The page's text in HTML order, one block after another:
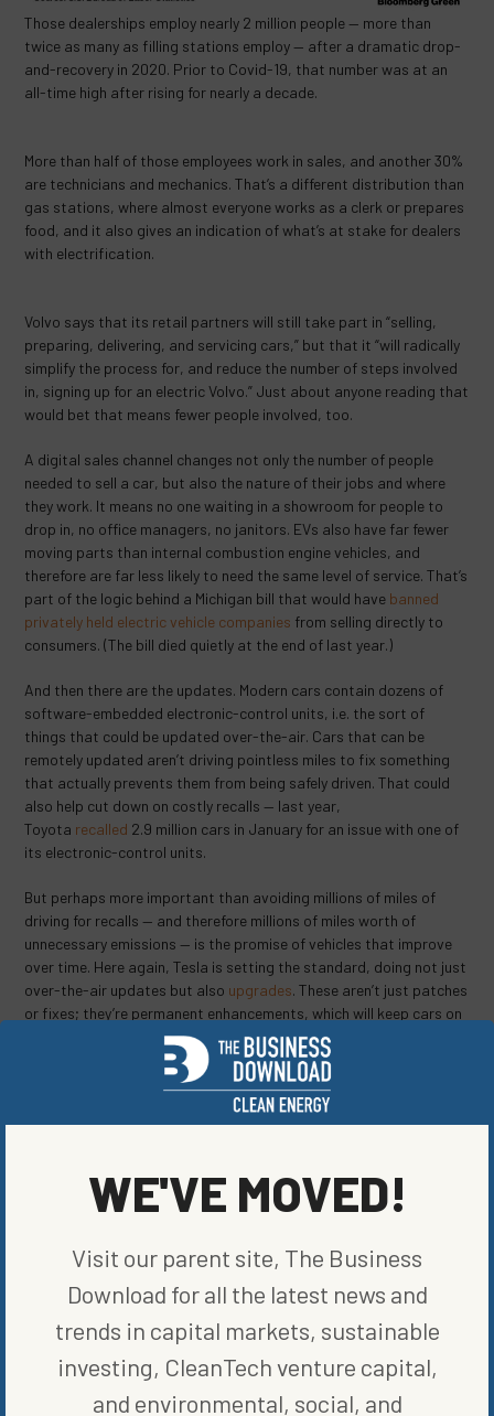
Those dealerships employ nearly 2 million people — more than
twice as many as filling stations employ — after a dramatic drop-
and-recovery in 2020. Prior to Covid-19, that number was at an
all-time high after rising for nearly a decade.
More than half of those employees work in sales, and another 30%
are technicians and mechanics. That’s a different distribution than
gas stations, where almost everyone works as a clerk or prepares
food, and it also gives an indication of what’s at stake for dealers
with electrification.
Volvo says that its retail partners will still take part in “selling,
preparing, delivering, and servicing cars,” but that it “will radically
simplify the process for, and reduce the number of steps involved
in, signing up for an electric Volvo.” Just about anyone reading that
would bet that means fewer people involved, too.
A digital sales channel changes not only the number of people
needed to sell a car, but also the nature of their jobs and where
they work. It means no one waiting in a showroom for people to
drop in, no office managers, no janitors. EVs also have far fewer
moving parts than internal combustion engine vehicles, and
therefore are far less likely to need the same level of service. That’s
part of the logic behind a Michigan bill that would have banned
privately held electric vehicle companies from selling directly to
consumers. (The bill died quietly at the end of last year.)
And then there are the updates. Modern cars contain dozens of
software-embedded electronic-control units, i.e. the sort of
things that could be updated over-the-air. Cars that can be
remotely updated aren’t driving pointless miles to fix something
that actually prevents them from being safely driven. That could
also help cut down on costly recalls — last year,
Toyota recalled 2.9 million cars in January for an issue with one of
its electronic-control units.
But perhaps more important than avoiding millions of miles of
driving for recalls — and therefore millions of miles worth of
unnecessary emissions — is the promise of vehicles that improve
over time. Here again, Tesla is setting the standard, doing not just
over-the-air updates but also upgrades. These aren’t just patches
or fixes; they’re permanent enhancements, which will keep cars on
the road longer with — you guessed it — less maintenance. That’s
another blow to dealers, but a boon to consumers, and to the
Nathaniel Bullard is a BloombergNEF analyst who writes the
SHARE ON SOCIAL
WE'VE MOVED!
Visit our parent site, The Business
Download for all the latest news and
trends in capital markets, sustainable
investing, CleanTech venture capital,
and environmental, social, and